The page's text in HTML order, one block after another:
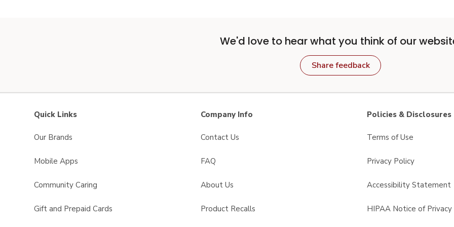
We'd love to hear what you think of our
Share feedback
Quick Links
Our Brands
Mobile Apps
Community Caring
Gift and Prepaid Cards
Company Info
Contact Us
FAQ
About Us
Product Recalls
Policies & Disclosures
Terms of Use
Privacy Policy
Accessibility Statement
HIPAA Notice of Privacy